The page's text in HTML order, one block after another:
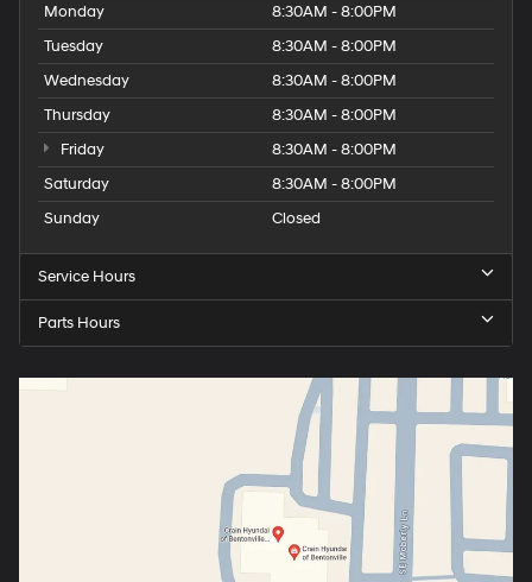
Monday
8:30AM - 8:00PM
Tuesday
8:30AM - 8:00PM
Wednesday
8:30AM - 8:00PM
Thursday
8:30AM - 8:00PM
Friday
8:30AM - 8:00PM
Saturday
8:30AM - 8:00PM
Sunday
Closed
Service Hours
Parts Hours